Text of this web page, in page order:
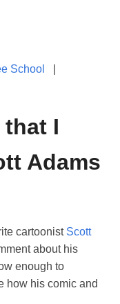
School
I
Adams
cartoonist Scott
about his
enough to
how his comic and